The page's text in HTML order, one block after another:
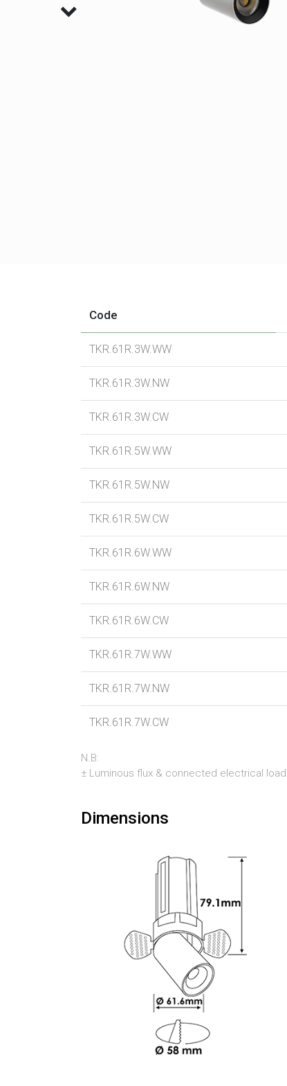
Code
TKR.61R.3W.WW
TKR.61R.3W.NW
TKR.61R.3W.CW
TKR.61R.5W.WW
TKR.61R.5W.NW
TKR.61R.5W.CW
TKR.61R.6W.WW
TKR.61R.6W.NW
TKR.61R.6W.CW
TKR.61R.7W.WW
TKR.61R.7W.NW
TKR.61R.7W.CW
N.B:
± Luminous flux & connected electrical
Dimensions